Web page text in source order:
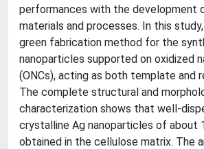
performances with the development
materials and processes. In this
green fabrication method for the
nanoparticles supported on oxidized
(ONCs), acting as both template and
The complete structural and
characterization shows that well-
crystalline Ag nanoparticles of about
obtained in the cellulose matrix. The